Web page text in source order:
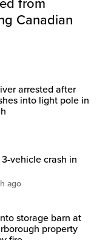
from
Canadian
arrested after
into light pole in
vehicle crash in
ago
storage barn at
property